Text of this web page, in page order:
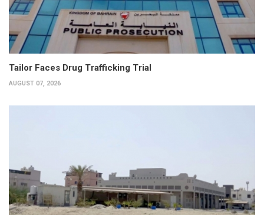
Tailor Faces Drug Trafficking Trial
AUGUST 07, 2026